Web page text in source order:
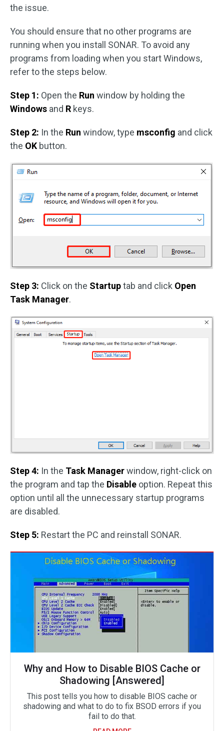
the issue.
You should ensure that no other programs are
running when you install SONAR. To avoid any
programs from loading when you start Windows,
refer to the steps below.
Step 1: Open the Run window by holding the
Windows and R keys.
Step 2: In the Run window, type msconfig and click
the OK button.
Step 3: Click on the Startuptab and click Open
Task Manager.
Step 4: In the Task Managerwindow, right-click on
the program and tap the Disable option. Repeat this
option until all the unnecessary startup programs
are disabled.
Step 5: Restart the PC and reinstall SONAR.
Why and How to Disable BIOS Cache or
Shadowing [Answered]
This post tells you how to disable BIOS cache or
shadowing and what to do to fix BSOD errors if you
fail to do that.